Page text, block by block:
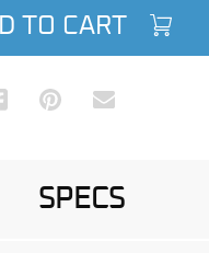
TO CART
Twitter
Share on Facebook
Share on Pinterest
Share via Email
SPECS